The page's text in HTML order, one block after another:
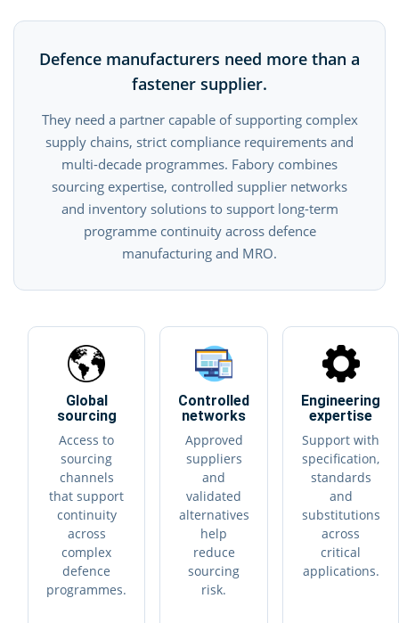
Defence manufacturers need more than a
fastener supplier.
They need a partner capable of supporting complex
supply chains, strict compliance requirements and
multi-decade programmes. Fabory combines
sourcing expertise, controlled supplier networks
and inventory solutions to support long-term
programme continuity across defence
manufacturing and MRO.
Global
sourcing
Access to
sourcing
channels
that support
continuity
across
complex
defence
programmes.
Controlled
networks
Approved
suppliers
and
validated
alternatives
help
reduce
sourcing
risk.
Engineering
expertise
Support with
specification,
standards
and
substitutions
across
critical
applications.